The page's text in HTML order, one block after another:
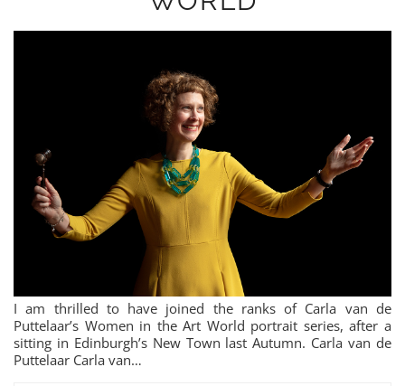
I am thrilled to have joined the ranks of Carla van de
Puttelaar’s Women in the Art World portrait series, after a
sitting in Edinburgh’s New Town last Autumn. Carla van de
Puttelaar Carla van…